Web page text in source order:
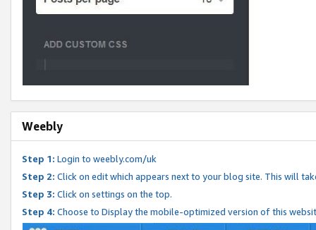
Weebly
Step 1: Login to weebly.com/uk
Step 2: Click on edit which appears next to your blog site. This will
Step 3: Click on settings on the top.
Step 4: Choose to Display the mobile-optimized version of this